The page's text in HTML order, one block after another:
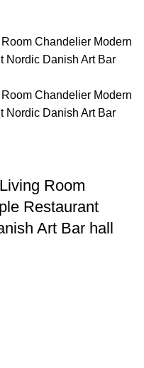
Room
Restaurant
Art Bar hall